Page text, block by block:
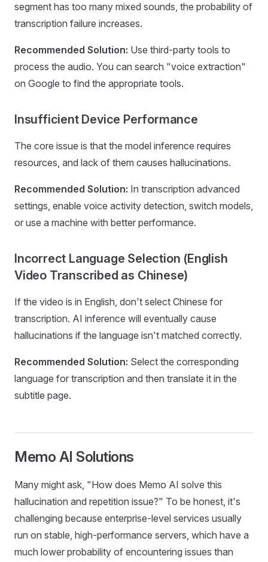
segment has too many mixed sounds, the probability of
transcription failure increases.
Recommended Solution: Use third-party tools to
process the audio. You can search "voice extraction"
on Google to find the appropriate tools.
Insufficient Device Performance
The core issue is that the model inference requires
resources, and lack of them causes hallucinations.
Recommended Solution: In transcription advanced
settings, enable voice activity detection, switch models,
or use a machine with better performance.
Incorrect Language Selection (English
Video Transcribed as Chinese)
If the video is in English, don't select Chinese for
transcription. AI inference will eventually cause
hallucinations if the language isn't matched correctly.
Recommended Solution: Select the corresponding
language for transcription and then translate it in the
subtitle page.
Memo AI Solutions
Many might ask, "How does Memo AI solve this
hallucination and repetition issue?" To be honest, it's
challenging because enterprise-level services usually
run on stable, high-performance servers, which have a
much lower probability of encountering issues than